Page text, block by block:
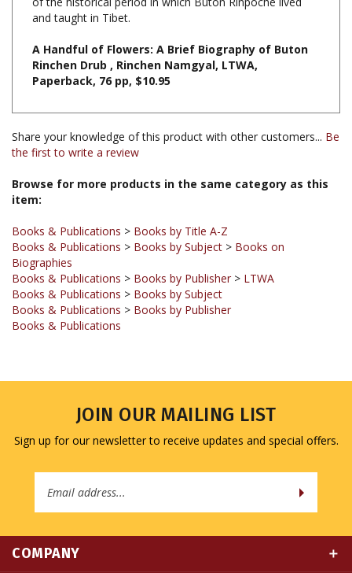
A Handful of Flowers: A Brief Biography of Buton
Paperback, 76 pp, $10.95
Share your knowledge of this product with other customers...Be
Browse for more products in the same category as this
Books & Publications
Biographies
Books & Publications > Books by Publisher>LTWA
Books & Publications
Books & Publications > Books by Publisher
Books & Publications
JOIN OUR MAILING LIST
Sign up for our newsletter to receive updates and special offers.
MY ACCOUNT